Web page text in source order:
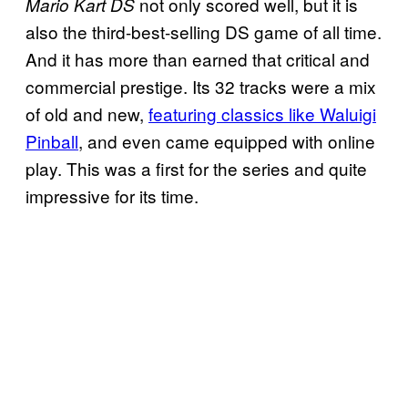
also the third-best-selling DS game of all time.
And it has more than earned that critical and
commercial prestige. Its 32 tracks were a mix
of old and new, featuring classics like Waluigi
Pinball, and even came equipped with online
play. This was a first for the series and quite
impressive for its time.